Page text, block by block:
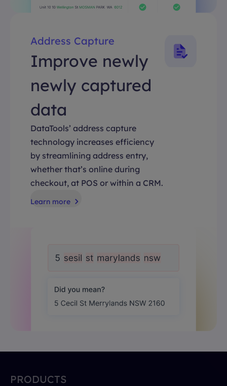
Address Capture
Improve newly
newly captured
data
DataTools’ address capture
technology increases efficiency
by streamlining address entry,
whether that’s online during
checkout, at POS or within a CRM.
Learn more
PRODUCTS